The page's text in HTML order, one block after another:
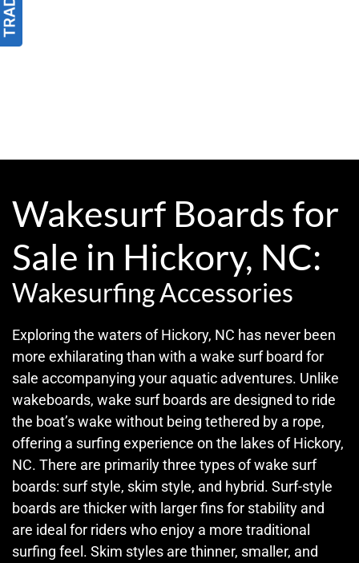
Wakesurf Boards for
Sale in Hickory, NC:
Wakesurfing Accessories
Exploring the waters of Hickory, NC has never been
more exhilarating than with a wake surf board for
sale accompanying your aquatic adventures. Unlike
wakeboards, wake surf boards are designed to ride
the boat’s wake without being tethered by a rope,
offering a surfing experience on the lakes of Hickory,
NC. There are primarily three types of wake surf
boards: surf style, skim style, and hybrid. Surf-style
boards are thicker with larger fins for stability and
are ideal for riders who enjoy a more traditional
surfing feel. Skim styles are thinner, smaller, and